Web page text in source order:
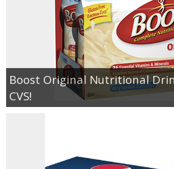
Boost Original Nutritional
CVS!